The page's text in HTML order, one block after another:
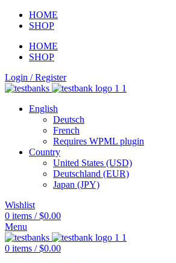
HOME
SHOP
HOME
SHOP
Login / Register
English
Deutsch
French
Requires WPML plugin
Country
United States (USD)
Deutschland (EUR)
Japan (JPY)
Wishlist
0 items / $0.00
Menu
0 items / $0.00